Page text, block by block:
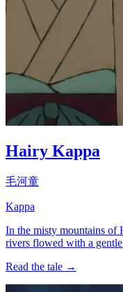
Hairy Kappa
毛河童
Kappa
In the misty mountains of
rivers flowed with a
Read the tale →